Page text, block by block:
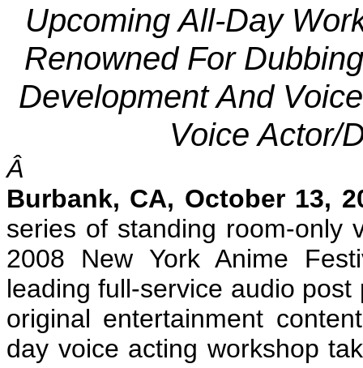
Upcoming All-Day
Renowned For
Development And
Voice Actor/
Â
Burbank, CA, October 13,
series of standing room-only
2008 New York Anime
leading full-service audio
original entertainment
day voice acting workshop